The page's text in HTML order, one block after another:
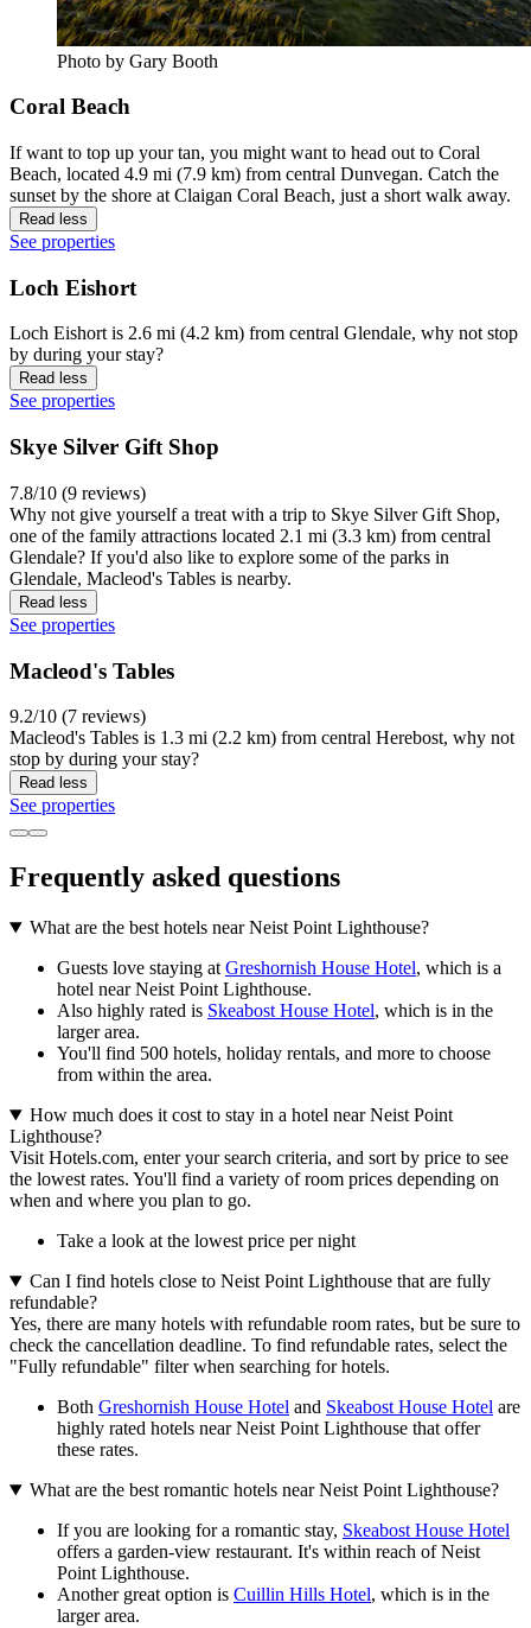
Photo by Gary Booth
Coral Beach
If want to top up your tan, you might want to head out to Coral
Beach, located 4.9 mi (7.9 km) from central Dunvegan. Catch the
sunset by the shore at Claigan Coral Beach, just a short walk away.
Read less
See properties
Loch Eishort
Loch Eishort is 2.6 mi (4.2 km) from central Glendale, why not stop
by during your stay?
Read less
See properties
Skye Silver Gift Shop
7.8/10 (9 reviews)
Why not give yourself a treat with a trip to Skye Silver Gift Shop,
one of the family attractions located 2.1 mi (3.3 km) from central
Glendale? If you'd also like to explore some of the parks in
Glendale, Macleod's Tables is nearby.
Read less
See properties
Macleod's Tables
9.2/10 (7 reviews)
Macleod's Tables is 1.3 mi (2.2 km) from central Herebost, why not
stop by during your stay?
Read less
See properties
Frequently asked questions
What are the best hotels near Neist Point Lighthouse?
Guests love staying at Greshornish House Hotel, which is a
hotel near Neist Point Lighthouse.
Also highly rated is Skeabost House Hotel, which is in the
larger area.
You'll find 500 hotels, holiday rentals, and more to choose
from within the area.
How much does it cost to stay in a hotel near Neist Point
Lighthouse?
Visit Hotels.com, enter your search criteria, and sort by price to see
the lowest rates. You'll find a variety of room prices depending on
when and where you plan to go.
Take a look at the lowest price per night
Can I find hotels close to Neist Point Lighthouse that are fully
refundable?
Yes, there are many hotels with refundable room rates, but be sure to
check the cancellation deadline. To find refundable rates, select the
"Fully refundable" filter when searching for hotels.
Both Greshornish House Hotel and Skeabost House Hotel are
highly rated hotels near Neist Point Lighthouse that offer
these rates.
What are the best romantic hotels near Neist Point Lighthouse?
If you are looking for a romantic stay, Skeabost House Hotel
offers a garden-view restaurant. It's within reach of Neist
Point Lighthouse.
Another great option is Cuillin Hills Hotel, which is in the
larger area.